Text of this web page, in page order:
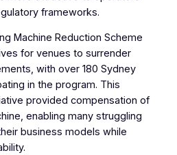
frameworks.
Machine Reduction Scheme
for venues to surrender
with over 180 Sydney
in the program. This
provided compensation of
enabling many struggling
business models while